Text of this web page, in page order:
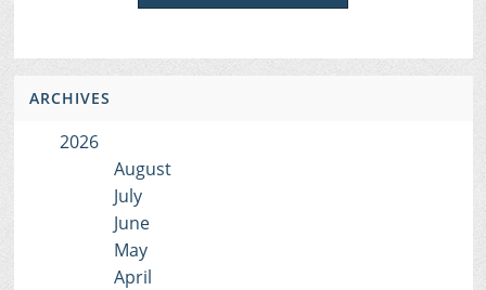
ARCHIVES
2026
August
July
June
May
April